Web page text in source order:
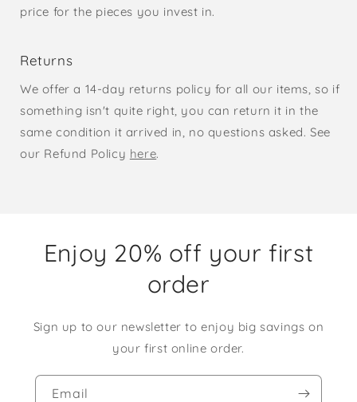
price for the pieces you invest in.
Returns
We offer a 14-day returns policy for all our items, so if
something isn't quite right, you can return it in the
same condition it arrived in, no questions asked. See
our Refund Policy here.
Enjoy 20% off your first
order
Sign up to our newsletter to enjoy big savings on
your first online order.
Email